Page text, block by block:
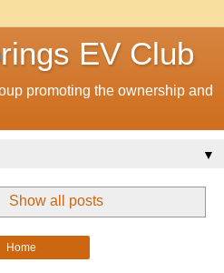
EV Club
promoting the ownership and
▼
Show all posts
Home